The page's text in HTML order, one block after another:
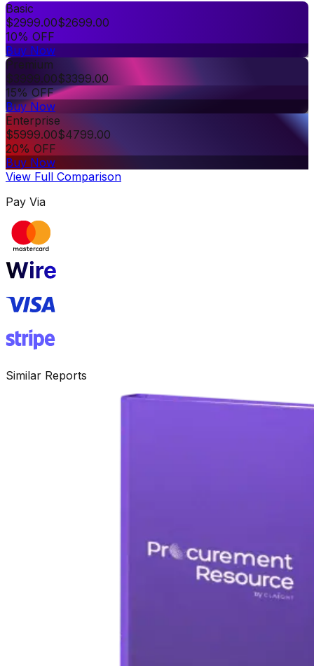
Basic
$2999.00$2699.00
10% OFF
Buy Now
Premium
$3999.00$3399.00
15% OFF
Buy Now
Enterprise
$5999.00$4799.00
20% OFF
Buy Now
View Full Comparison
Pay Via
Similar Reports